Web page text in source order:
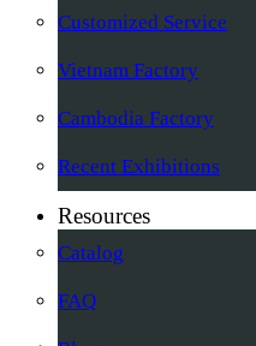
Customized Service
Vietnam Factory
Cambodia Factory
Recent Exhibitions
Resources
Catalog
FAQ